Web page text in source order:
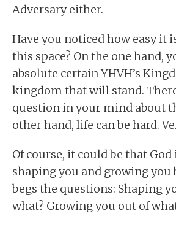
Adversary either.
Have you noticed how easy it
this space? On the one hand,
absolute certain YHVH’s
kingdom that will stand.
question in your mind about
other hand, life can be hard.
Of course, it could be that
shaping you and growing
begs the questions: Shaping
what? Growing you out of